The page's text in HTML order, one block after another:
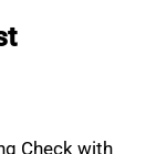
Check with